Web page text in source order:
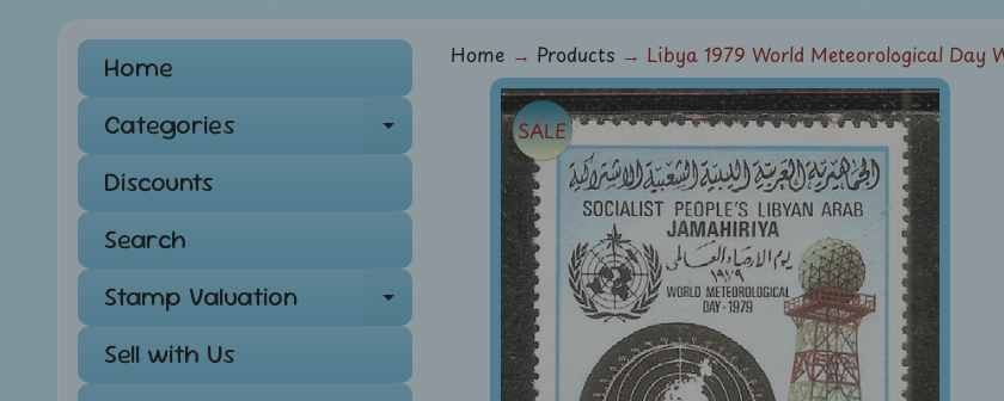
Home
Categories
Expand child menu
Discounts
Search
Stamp Valuation
Expand child menu
Sell with Us
Home → Products → Libya 1979 World Meteorological Day
Skip
product
information
SALE